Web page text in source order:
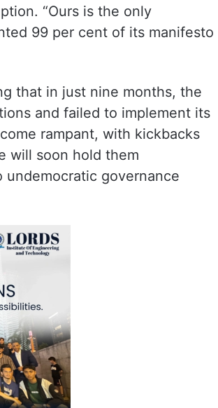
“Ours is the only
99 per cent of its manifesto
that in just nine months, the
and failed to implement its
rampant, with kickbacks
will soon hold them
governance